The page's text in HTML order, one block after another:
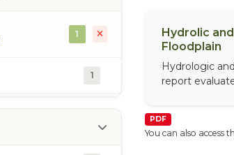
1
1
Hydrolic
Floodplain
Hydrologic
report
PDF
You can also access